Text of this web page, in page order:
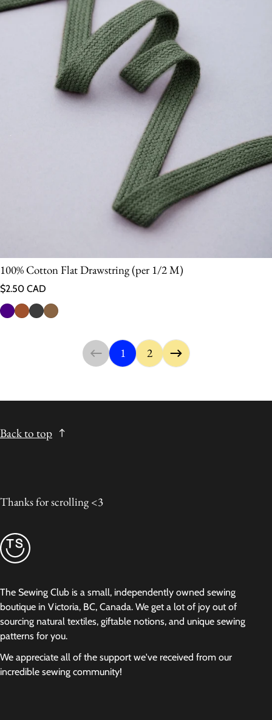
100% Cotton Flat Drawstring (per 1/2 M)
Regular price
$2.50 CAD
1 2
Back to top
Thanks for scrolling <3
The Sewing Club is a small, independently owned sewing
boutique in Victoria, BC, Canada. We get a lot of joy out of
sourcing natural textiles, giftable notions, and unique sewing
patterns for you.
We appreciate all of the support we've received from our
incredible sewing community!